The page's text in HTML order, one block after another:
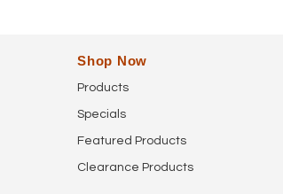
Shop Now
Products
Specials
Featured Products
Clearance Products